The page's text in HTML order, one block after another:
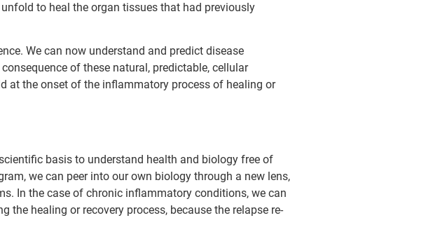
to heal the organ tissues that had previously
We can now understand and predict disease
of these natural, predictable, cellular
at the onset of the inflammatory process of healing or
basis to understand health and biology free of
we can peer into our own biology through a new lens,
In the case of chronic inflammatory conditions, we can
healing or recovery process, because the relapse re-